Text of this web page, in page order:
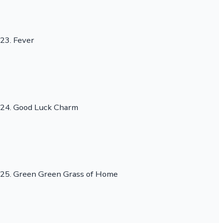
23. Fever
24. Good Luck Charm
25. Green Green Grass of Home